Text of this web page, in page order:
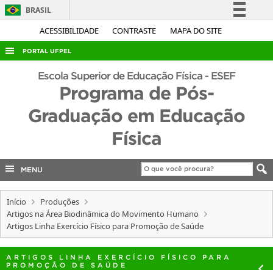
ACESSIBILIDADE CONTRASTE MAPA DO SITE
BRASIL
Simplifique!
Acesso à informação
Legislação
Canais
PORTAL UFPEL
ACESSO À INFORMAÇÃO
COBALTO
PORTARIAS
TELEFONES
Escola Superior de Educação Física - ESEF
Programa de Pós-
Graduação em Educação
Física
MENU
Início
Produções
Artigos na Área Biodinâmica do Movimento Humano
Artigos Linha Exercício Físico para Promoção de Saúde
ARTIGOS LINHA EXERCÍCIO FÍSICO PARA
PROMOÇÃO DE SAÚDE